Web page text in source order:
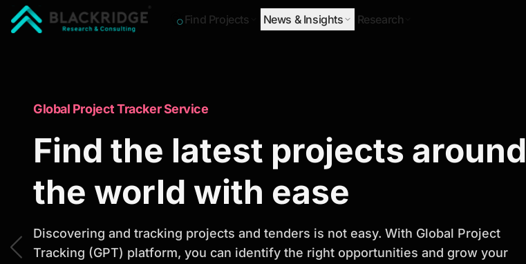
Find Projects News & Insights Research
Market Research Reports
Trusted Market Research
Reports to Identify Growth
Opportunities
Global Project Tracker Service
Find the latest projects around
the world with ease
Discovering and tracking projects and tenders is not easy. With Global Project
Tracking (GPT) platform, you can identify the right opportunities and grow your